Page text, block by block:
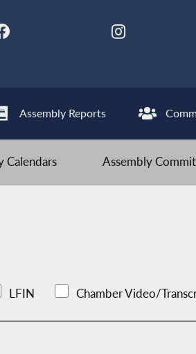
Assembly Reports
Calendars Assembly
LFIN Chamber Video/